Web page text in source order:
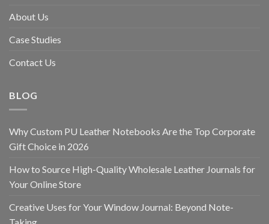
About Us
Case Studies
Contact Us
BLOG
Why Custom PU Leather Notebooks Are the Top Corporate
Gift Choice in 2026
How to Source High-Quality Wholesale Leather Journals for
Your Online Store
Creative Uses for Your Window Journal: Beyond Note-